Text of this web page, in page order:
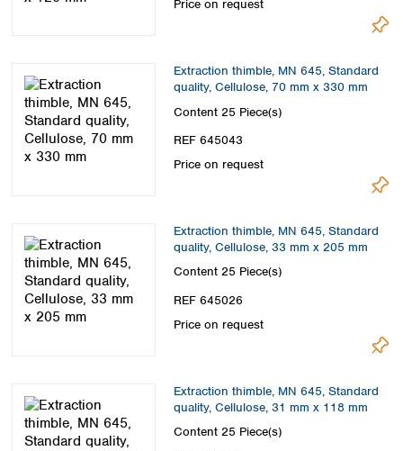
Price on request
Extraction thimble, MN 645, Standard
quality, Cellulose, 70 mm x 330 mm
Content 25 Piece(s)
REF 645043
Price on request
Extraction thimble, MN 645, Standard
quality, Cellulose, 33 mm x 205 mm
Content 25 Piece(s)
REF 645026
Price on request
Extraction thimble, MN 645, Standard
quality, Cellulose, 31 mm x 118 mm
Content 25 Piece(s)